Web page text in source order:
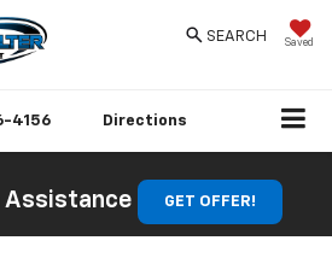
Saved
SEARCH
4156 Directions
Assistance GET OFFER!